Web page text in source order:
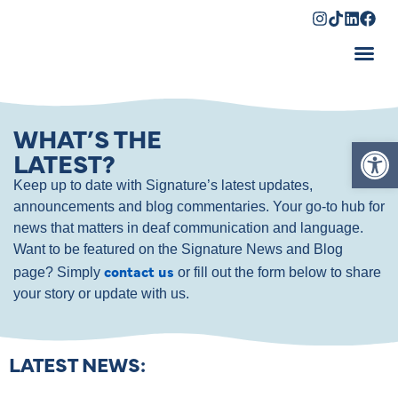
WHAT’S THE
LATEST?
Keep up to date with Signature’s latest updates,
announcements and blog commentaries. Your go-to hub for
news that matters in deaf communication and language.
Want to be featured on the Signature News and Blog
page? Simply contact us or fill out the form below to share
your story or update with us.
LATEST NEWS: